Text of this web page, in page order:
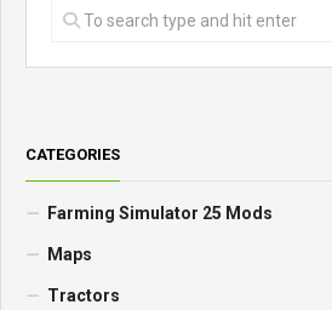
CATEGORIES
Farming Simulator 25 Mods
Maps
Tractors